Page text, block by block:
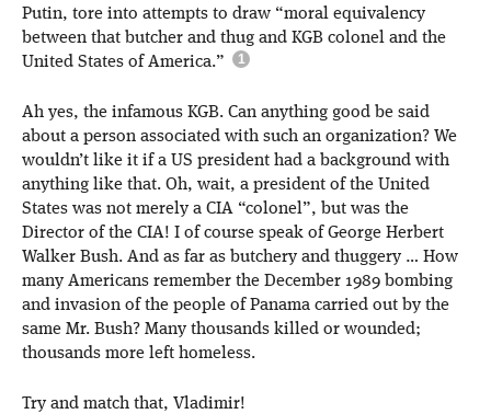
Putin, tore into attempts to draw “moral equivalency
between that butcher and thug and KGB colonel and the
United States of America.”
Ah yes, the infamous KGB. Can anything good be said
about a person associated with such an organization? We
wouldn’t like it if a US president had a background with
anything like that. Oh, wait, a president of the United
States was not merely a CIA “colonel”, but was the
Director of the CIA! I of course speak of George Herbert
Walker Bush. And as far as butchery and thuggery … How
many Americans remember the December 1989 bombing
and invasion of the people of Panama carried out by the
same Mr. Bush? Many thousands killed or wounded;
thousands more left homeless.
Try and match that, Vladimir!